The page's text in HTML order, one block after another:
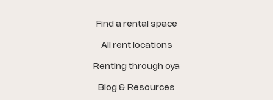
Find a rental space
All rent locations
Renting through oya
Blog & Resources